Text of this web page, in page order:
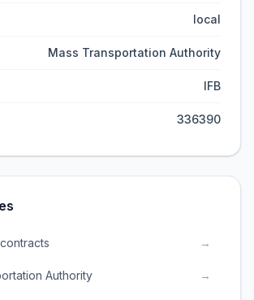
local
Mass Transportation Authority
IFB
336390
→
Authority →